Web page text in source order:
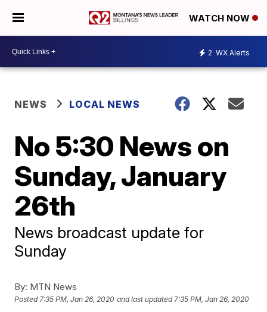
WATCH NOW
2 WX Alerts
NEWS LOCAL NEWS
No 5:30 News on
Sunday, January
26th
News broadcast update for
Sunday
By: MTN News
Posted7:35 PM, Jan 26, 2020 and last updated 7:35 PM, Jan 26, 2020